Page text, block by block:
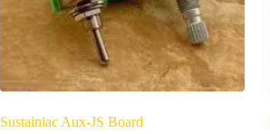
Sustainiac Aux-JS Board